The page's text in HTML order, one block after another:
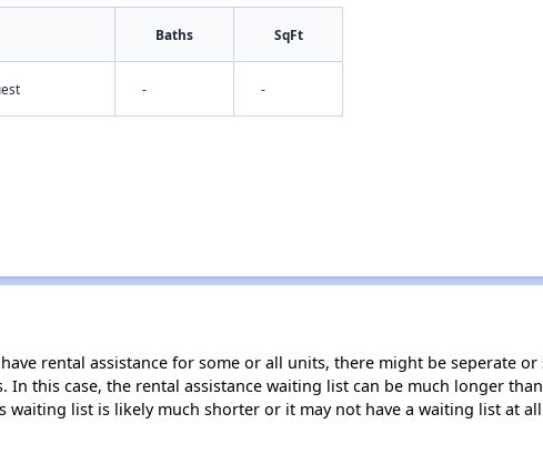
Baths SqFt
- -
rental assistance for some or all units, there might be seperate
In this case, the rental assistance waiting list can be much longer
waiting list is likely much shorter or it may not have a waiting list at